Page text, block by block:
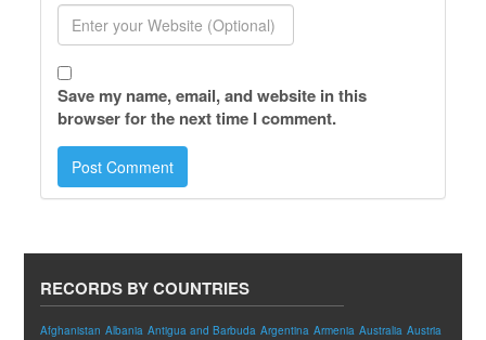
Save my name, email, and website in this
browser for the next time I comment.
RECORDS BY COUNTRIES
Afghanistan Albania Antigua and Barbuda Argentina Armenia Australia Austria